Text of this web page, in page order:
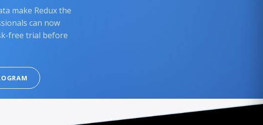
make Redux the
can now
free trial before